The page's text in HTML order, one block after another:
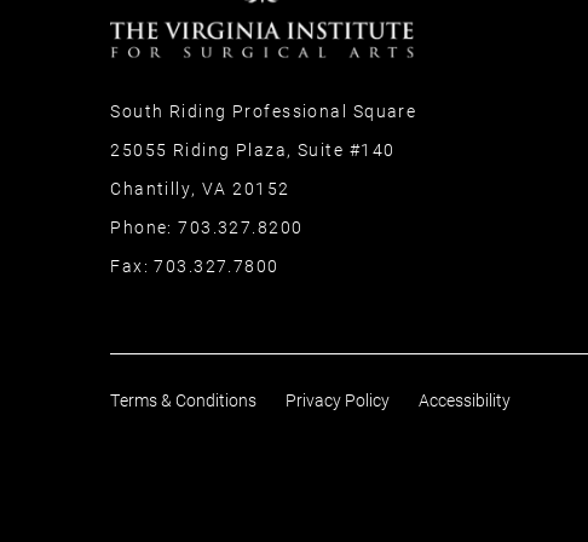
South Riding Professional Square
25055 Riding Plaza, Suite #140
Chantilly, VA 20152
Phone:703.327.8200
Fax:703.327.7800
Terms & Conditions Privacy Policy Accessibility